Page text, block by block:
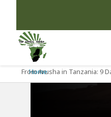
Home
From Arusha in Tanzania: 9